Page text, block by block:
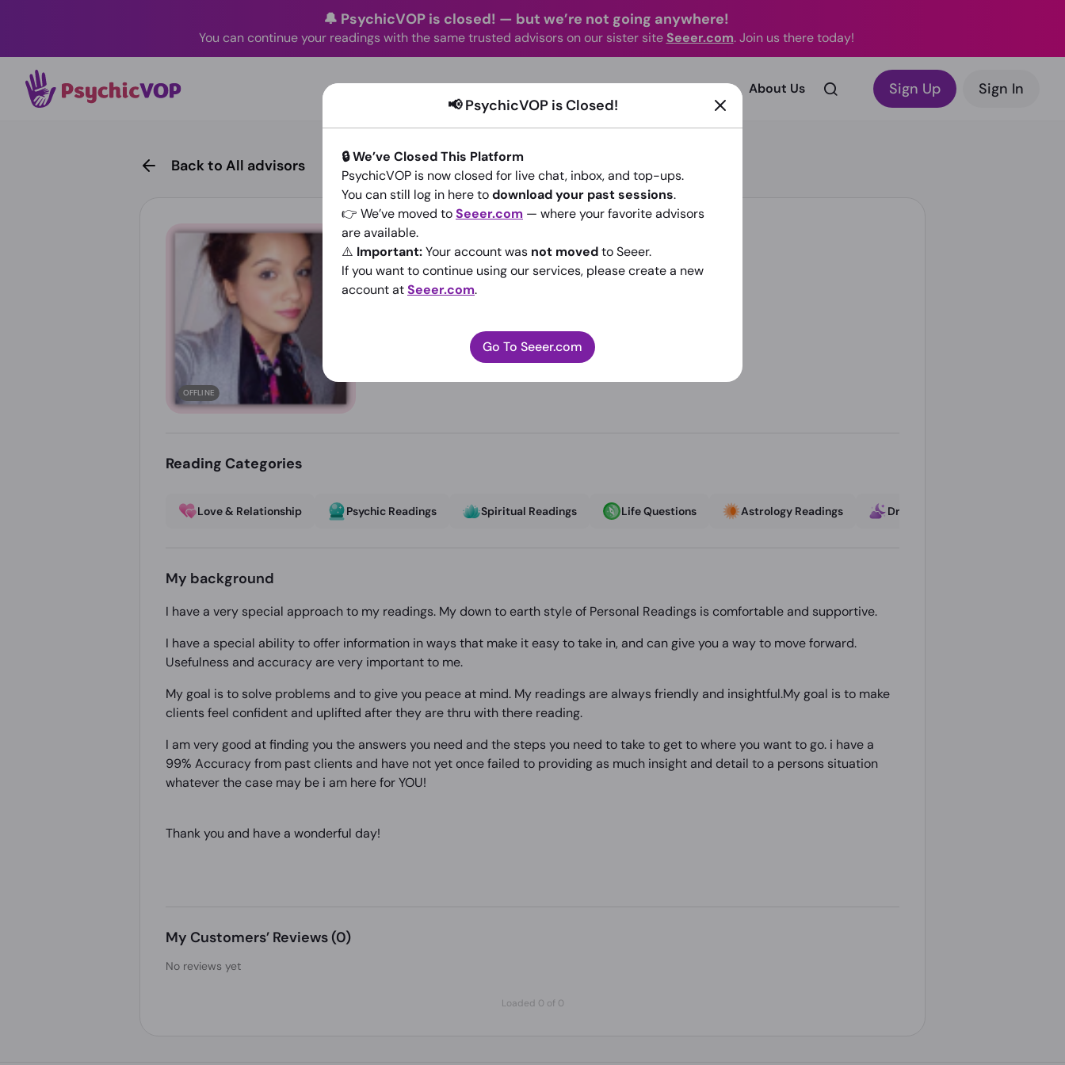
🔔 PsychicVOP is closed! — but we’re not going anywhere!
You can continue your readings with the same trusted advisors on our sister site Seeer.com. Join us there today!
advisors Online Categories How It Works? About Us Sign Up Sign In
Back to All advisors
OFFLINE
PsychicAdviserPaulena
(0) 6 sessions since 2014
Reading Categories
Love & Relationship Psychic Readings Spiritual Readings Life Questions Astrology Readings Dream Interpretation
My background
I have a very special approach to my readings. My down to earth style of Personal Readings is comfortable and supportive.
I have a special ability to offer information in ways that make it easy to take in, and can give you a way to move forward.
Usefulness and accuracy are very important to me.
My goal is to solve problems and to give you peace at mind. My readings are always friendly and insightful.My goal is to make
clients feel confident and uplifted after they are thru with there reading.
I am very good at finding you the answers you need and the steps you need to take to get to where you want to go. i have a
99% Accuracy from past clients and have not yet once failed to providing as much insight and detail to a persons situation
whatever the case may be i am here for YOU!
Thank you and have a wonderful day!
My Customers’ Reviews (0)
No reviews yet
Loaded 0 of 0
📢 PsychicVOP is Closed!
🔒 We’ve Closed This Platform
PsychicVOP is now closed for live chat, inbox, and top-ups.
You can still log in here todownload your past sessions.
👉 We’ve moved toSeeer.com — where your favorite advisors
are available.
⚠️ Important:Your account was not movedto Seeer.
If you want to continue using our services, please create a new
account atSeeer.com.
Go To Seeer.com